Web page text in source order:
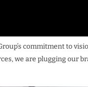
commitment to
we are plugging our